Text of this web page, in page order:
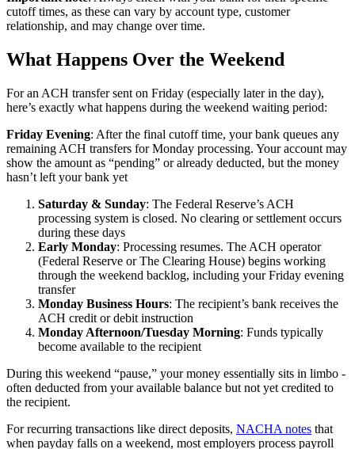
cutoff times, as these can vary by account type, customer
relationship, and may change over time.
What Happens Over the Weekend
For an ACH transfer sent on Friday (especially later in the day),
here’s exactly what happens during the weekend waiting period:
Friday Evening: After the final cutoff time, your bank queues any
remaining ACH transfers for Monday processing. Your account may
show the amount as “pending” or already deducted, but the money
hasn’t left your bank yet
Saturday & Sunday: The Federal Reserve’s ACH
processing system is closed. No clearing or settlement occurs
during these days
Early Monday: Processing resumes. The ACH operator
(Federal Reserve or The Clearing House) begins working
through the weekend backlog, including your Friday evening
transfer
Monday Business Hours: The recipient’s bank receives the
ACH credit or debit instruction
Monday Afternoon/Tuesday Morning: Funds typically
become available to the recipient
During this weekend “pause,” your money essentially sits in limbo -
often deducted from your available balance but not yet credited to
the recipient.
For recurring transactions like direct deposits, NACHA notes that
when payday falls on a weekend, most employers process payroll